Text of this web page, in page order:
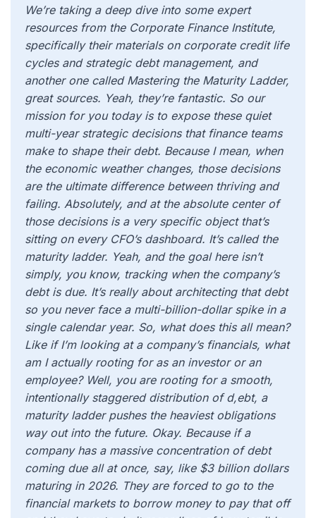
We’re taking a deep dive into some expert
resources from the Corporate Finance Institute,
specifically their materials on corporate credit life
cycles and strategic debt management, and
another one called Mastering the Maturity Ladder,
great sources. Yeah, they’re fantastic. So our
mission for you today is to expose these quiet
multi-year strategic decisions that finance teams
make to shape their debt. Because I mean, when
the economic weather changes, those decisions
are the ultimate difference between thriving and
failing. Absolutely, and at the absolute center of
those decisions is a very specific object that’s
sitting on every CFO’s dashboard. It’s called the
maturity ladder. Yeah, and the goal here isn’t
simply, you know, tracking when the company’s
debt is due. It’s really about architecting that debt
so you never face a multi-billion-dollar spike in a
single calendar year. So, what does this all mean?
Like if I’m looking at a company’s financials, what
am I actually rooting for as an investor or an
employee? Well, you are rooting for a smooth,
intentionally staggered distribution of d,ebt, a
maturity ladder pushes the heaviest obligations
way out into the future. Okay. Because if a
company has a massive concentration of debt
coming due all at once, say, like $3 billion dollars
maturing in 2026. They are forced to go to the
financial markets to borrow money to pay that off